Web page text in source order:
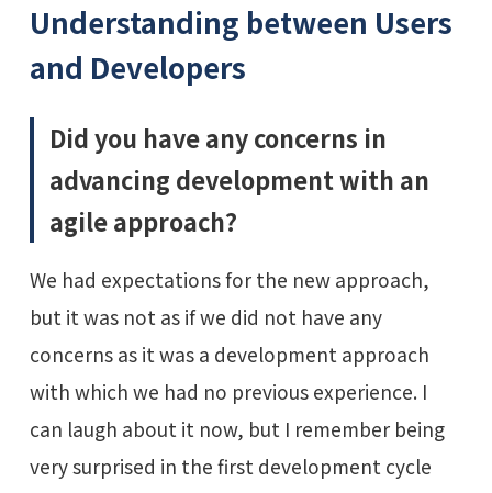
Understanding between Users
and Developers
Did you have any concerns in
advancing development with an
agile approach?
We had expectations for the new approach,
but it was not as if we did not have any
concerns as it was a development approach
with which we had no previous experience. I
can laugh about it now, but I remember being
very surprised in the first development cycle